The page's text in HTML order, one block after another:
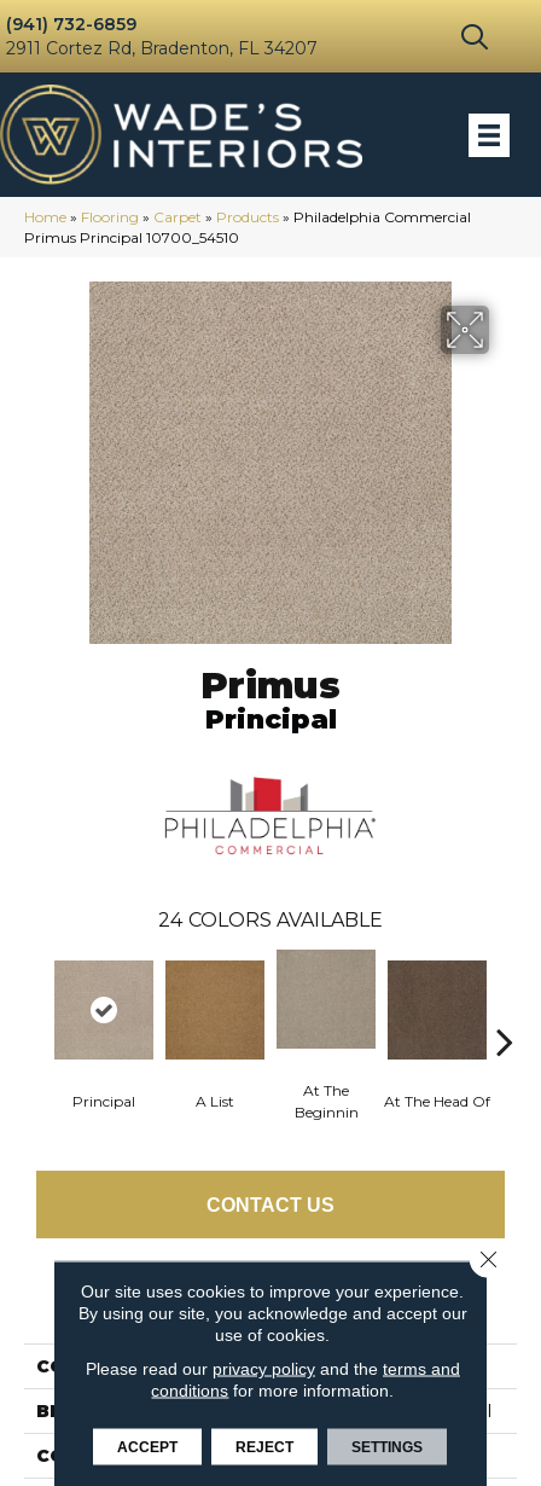
(941) 732-6859
2911 Cortez Rd, Bradenton, FL 34207
Home » Flooring » Carpet » Products » Philadelphia Commercial
Primus Principal 10700_54510
Primus
Principal
24 COLORS AVAILABLE
Principal A List
At The
Beginnin
At The Head Of
CONTACT US
PRODUCT ATTRIBUTES
COLLECTION Primus
BRAND
CONSTRUCTION Cut/Uncut
Our site uses cookies to improve your experience.
By using our site, you acknowledge and accept our
use of cookies.
Please read our privacy policyand the terms and
conditions for more information.
ACCEPT REJECT SETTINGS
Close